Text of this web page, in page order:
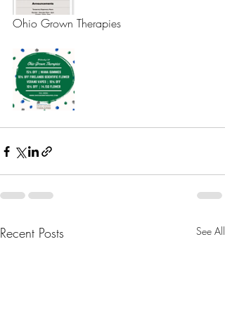
Ohio Grown Therapies
Recent Posts See All